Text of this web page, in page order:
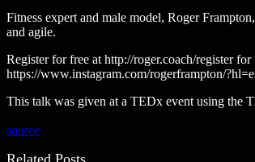
Fitness expert and male model, Roger
and agile.
Register for free at http://roger.coach/register
https://www.instagram.com/rogerframpton/
This talk was given at a TEDx event using the
source
Related Posts